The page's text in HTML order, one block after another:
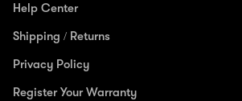
Help Center
Shipping / Returns
Privacy Policy
Register Your Warranty